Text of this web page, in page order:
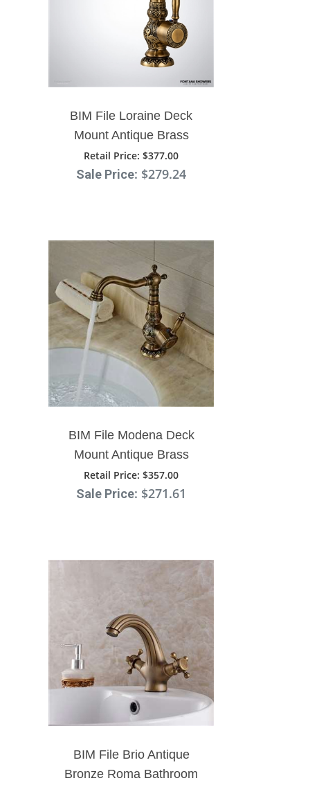
BIM File Loraine Deck
Mount Antique Brass
Faucet
Retail Price: $377.00
Sale Price: $279.24
BIM File Modena Deck
Mount Antique Brass
Bathroom Faucet Ceramic
Handle
Retail Price: $357.00
Sale Price: $271.61
BIM File Brio Antique
Bronze Roma Bathroom